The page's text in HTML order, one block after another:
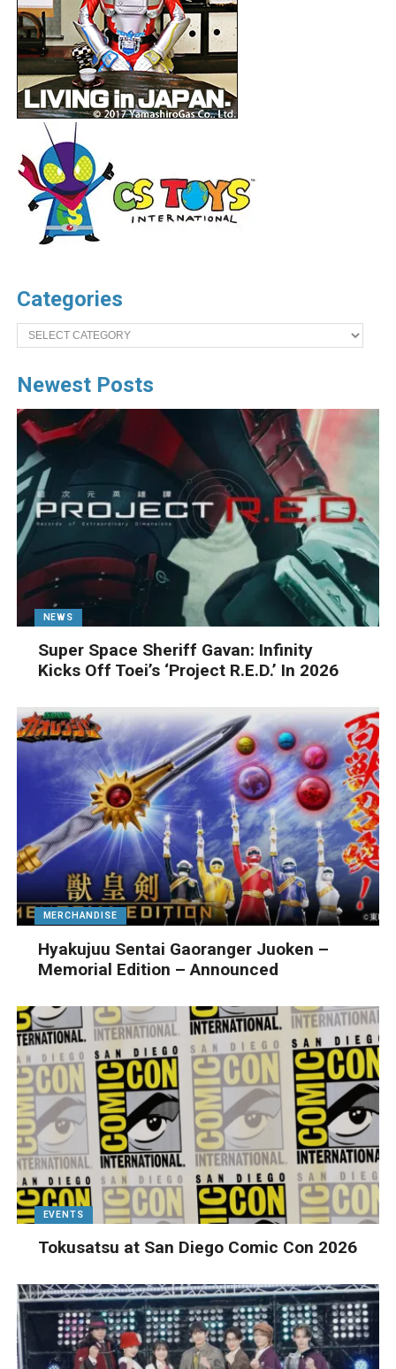
Categories
Categories
Newest Posts
NEWS
Super Space Sheriff Gavan: Infinity
Kicks Off Toei’s ‘Project R.E.D.’ In 2026
MERCHANDISE
Hyakujuu Sentai Gaoranger Juoken –
Memorial Edition – Announced
EVENTS
Tokusatsu at San Diego Comic Con 2026